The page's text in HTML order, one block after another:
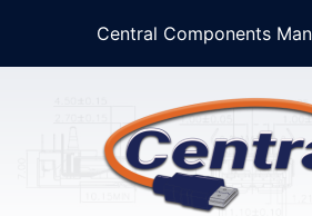
Central Components